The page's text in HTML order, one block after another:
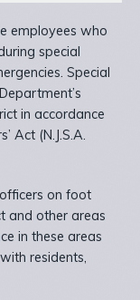
employees who
special
Special
in accordance
Act (N.J.S.A.
on foot
and other areas
in these areas
residents,